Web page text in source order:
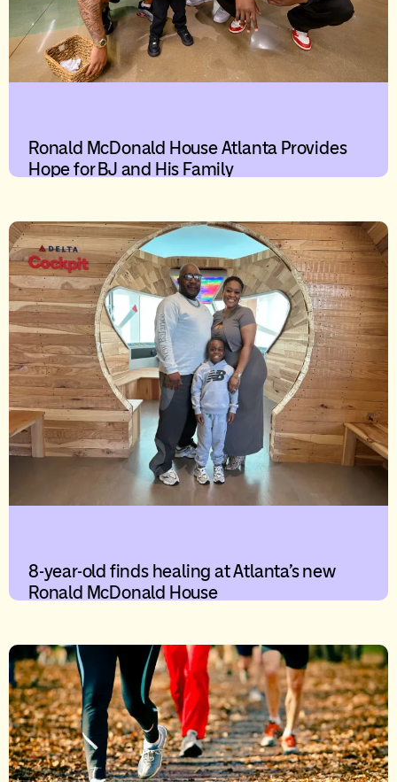
Ronald McDonald House Atlanta Provides
Hope for BJ and His Family
8-year-old finds healing at Atlanta’s new
Ronald McDonald House